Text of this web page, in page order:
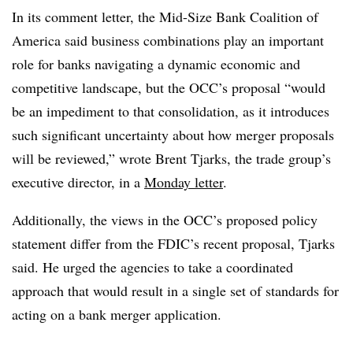
In its comment letter, the Mid-Size Bank Coalition of
America said business combinations play an important
role for banks navigating a dynamic economic and
competitive landscape, but the OCC’s proposal “would
be an impediment to that consolidation, as it introduces
such significant uncertainty about how merger proposals
will be reviewed,” wrote Brent Tjarks, the trade group’s
executive director, in a Monday letter.
Additionally, the views in the OCC’s proposed policy
statement differ from the FDIC’s recent proposal, Tjarks
said. He urged the agencies to take a coordinated
approach that would result in a single set of standards for
acting on a bank merger application.